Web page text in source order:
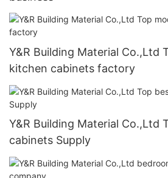
Y&R Building Material Co.,Ltd
kitchen cabinets factory
Y&R Building Material Co.,Ltd
cabinets Supply